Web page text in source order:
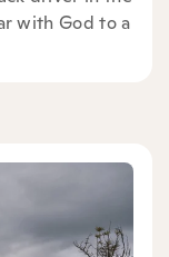
with God to a